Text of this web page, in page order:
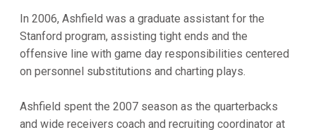
In 2006, Ashfield was a graduate assistant for the
Stanford program, assisting tight ends and the
offensive line with game day responsibilities centered
on personnel substitutions and charting plays.
Ashfield spent the 2007 season as the quarterbacks
and wide receivers coach and recruiting coordinator at